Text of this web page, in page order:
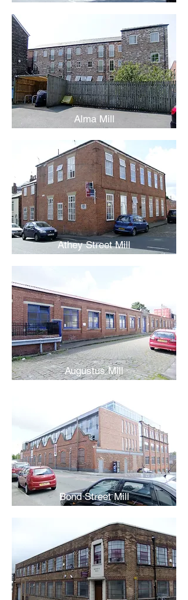
Alma Mill
Athey Street Mill
Augustus Mill
Bond Street Mill